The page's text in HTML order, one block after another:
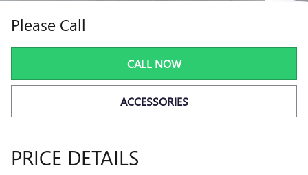
Please Call
CALL NOW
ACCESSORIES
PRICE DETAILS